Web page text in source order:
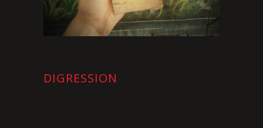
DIGRESSION